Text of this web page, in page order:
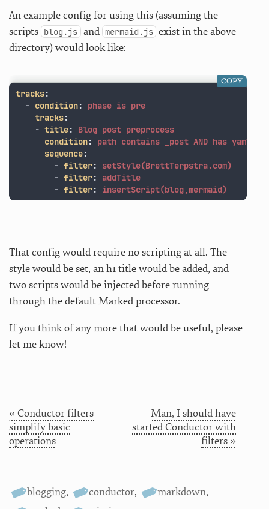
An example config for using this (assuming the
scripts blog.js and mermaid.js exist in the above
directory) would look like:
tracks:
- condition:
phase is pre
tracks:
- title:
Blog post preprocess
condition:
path contains _post AND has yaml
sequence:
- filter:
setStyle(BrettTerpstra.com)
- filter:
addTitle
- filter: insertScript(blog,mermaid)
COPY
That config would require no scripting at all. The
style would be set, an h1 title would be added, and
two scripts would be injected before running
through the default Marked processor.
If you think of any more that would be useful, please
let me know!
« Conductor filters
simplify basic
operations
Man, I should have
started Conductor with
filters »
blogging, conductor, markdown,